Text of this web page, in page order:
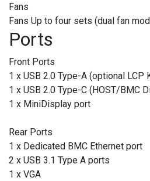
Fans
Fans Up to four sets (dual fan
Ports
Front Ports
1 x USB 2.0 Type-A (optional LCP
1 x USB 2.0 Type-C (HOST/BMC
1 x MiniDisplay port
Rear Ports
1 x Dedicated BMC Ethernet port
2 x USB 3.1 Type A ports
1 x VGA